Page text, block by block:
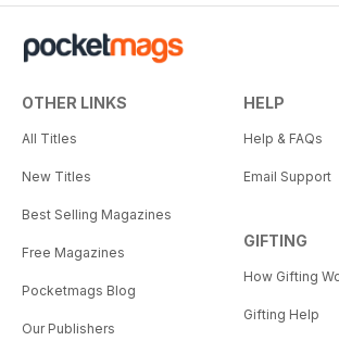
OTHER LINKS
All Titles
New Titles
Best Selling Magazines
Free Magazines
Pocketmags Blog
Our Publishers
HELP
Help & FAQs
Email Support
GIFTING
How Gifting
Gifting Help